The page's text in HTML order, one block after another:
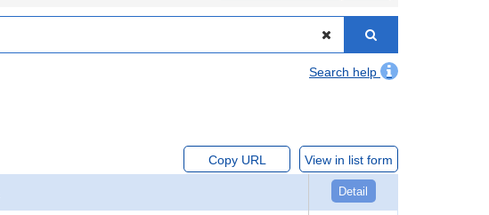
Search help
Copy URL View in list form
Detail